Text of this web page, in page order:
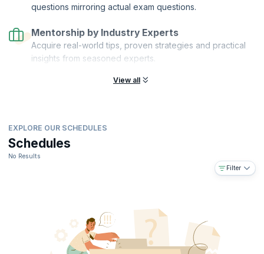
questions mirroring actual exam questions.
Mentorship by Industry Experts
Acquire real-world tips, proven strategies and practical
insights from seasoned experts.
View all
EXPLORE OUR SCHEDULES
Schedules
No Results
Filter